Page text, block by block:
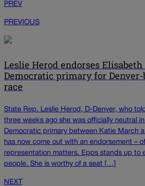
PREV
PREVIOUS
Leslie Herod endorses
Democratic primary for Denver-
race
State Rep. Leslie Herod, D-Denver, who
three weeks ago she was officially neutral
Democratic primary between Katie March
has now come out with an endorsement –
representation matters. Epps stands up to
people. She is worthy of a seat […]
NEXT